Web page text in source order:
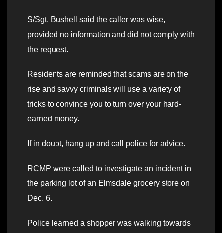
S/Sgt. Bushell said the caller was wise,
provided no information and did not comply with
the request.
Residents are reminded that scams are on the
rise and savvy criminals will use a variety of
tricks to convince you to turn over your hard-
earned money.
If in doubt, hang up and call police for advice.
RCMP were called to investigate an incident in
the parking lot of an Elmsdale grocery store on
Dec. 6.
Police learned a shopper was walking towards